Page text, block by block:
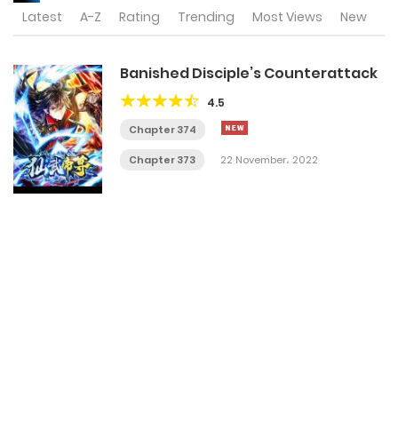
Latest A-Z Rating Trending Most Views New
Banished Disciple’s Counterattack
4.5
Chapter 374
Chapter 373 22 November، 2022